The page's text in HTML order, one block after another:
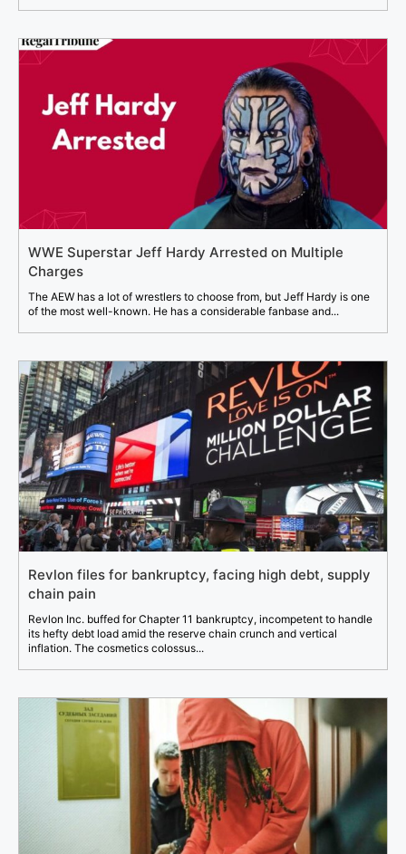
WWE Superstar Jeff Hardy Arrested on Multiple
Charges
The AEW has a lot of wrestlers to choose from, but Jeff Hardy is one
of the most well-known. He has a considerable fanbase and...
Revlon files for bankruptcy, facing high debt, supply
chain pain
Revlon Inc. buffed for Chapter 11 bankruptcy, incompetent to handle
its hefty debt load amid the reserve chain crunch and vertical
inflation. The cosmetics colossus...